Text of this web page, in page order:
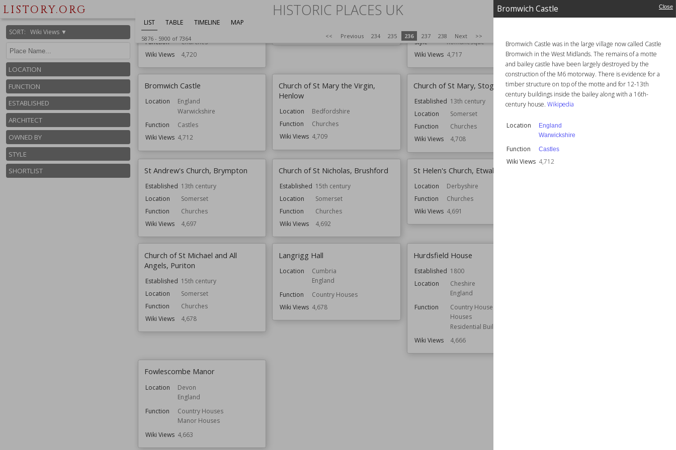
Bromwich Castle Close
Bromwich Castle was in the large village now called Castle
Bromwich in the West Midlands. The remains of a motte
and bailey castle have been largely destroyed by the
construction of the M6 motorway. There is evidence for a
timber structure on top of the motte and for 12-13th
century buildings inside the bailey along with a 16th-
century house. Wikipedia
Location
England
Warwickshire
Function Castles
Wiki Views 4,712
LISTORY.ORG HISTORIC PLACES UK
SORT: Wiki Views ▼
LOCATION
FUNCTION
ESTABLISHED
ARCHITECT
OWNED BY
STYLE
SHORTLIST
LIST TABLE TIMELINE MAP
5876- 5900 of 7364 << Previous 234 235 236 237 238 Next >>
Location
Function
Churches
Wiki Views
4,720
Location
Shropshire
Function
Style
Romanesque
Wiki Views 4,717
Established
Location
Leicestershire
Wiki Views
4,714
Bromwich Castle
Location
England
Warwickshire
Function
Castles
Wiki Views 4,712
Church of St Mary the Virgin,
Henlow
Location
Bedfordshire
Function
Churches
Wiki Views 4,709
Church of St Mary, Stogumber
Established 13th century
Location
Somerset
Function
Churches
Wiki Views
4,708
Castle Tump, Dymock
Location
Function
Wiki Views
St Andrew's Church, Brympton
Established 13th century
Location
Somerset
Function
Churches
Wiki Views
4,697
Church of St Nicholas, Brushford
Established 15th century
Location
Somerset
Function
Churches
Wiki Views
4,692
St Helen's Church, Etwall
Location
Derbyshire
Function
Churches
Wiki Views 4,691
Church of St Michael and All
Angels, Puriton
Established 15th century
Location
Somerset
Function
Churches
Wiki Views
4,678
Langrigg Hall
Location
Cumbria
England
Function
Country Houses
Wiki Views 4,678
Hurdsfield House
Established 1800
Location
Cheshire
England
Function
Country Houses
Houses
Residential Buildings
Wiki Views
4,666
Fowlescombe Manor
Location
Devon
England
Function
Country Houses
Manor Houses
Wiki Views 4,663